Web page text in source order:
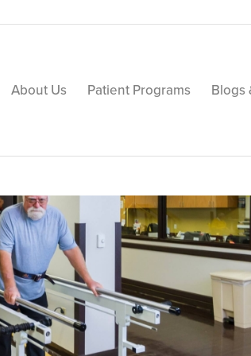
About Us Patient Programs Blogs